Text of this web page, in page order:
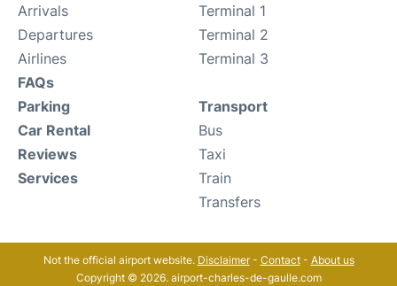
Arrivals
Departures
Airlines
FAQs
Terminal 1
Terminal 2
Terminal 3
Parking
Car Rental
Reviews
Services
Transport
Bus
Taxi
Train
Transfers
Not the official airport website. Disclaimer- Contact- About us
Copyright © 2026. airport-charles-de-gaulle.com